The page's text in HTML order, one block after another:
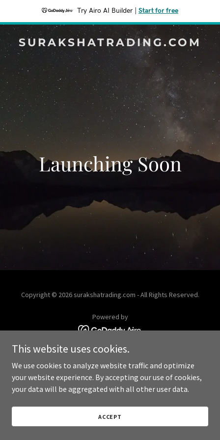
Try Airo AI Builder Start for free
SURAKSHATRADING.COM
Launching Soon
Copyright © 2026 surakshatrading.com - All Rights Reserved.
Powered by
This website uses cookies.
We use cookies to analyze website traffic and optimize
your website experience. By accepting our use of cookies,
your data will be aggregated with all other user data.
ACCEPT